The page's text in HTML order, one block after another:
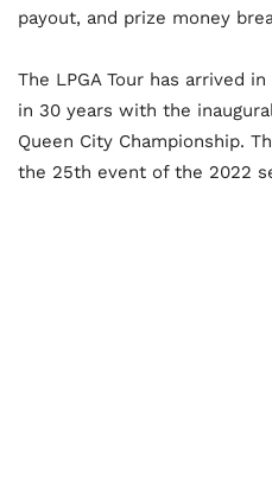
payout, and prize money
The LPGA Tour has arrived
in 30 years with the
Queen City Championship.
the 25th event of the 2022